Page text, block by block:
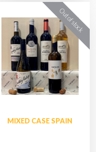
MIXED CASE SPAIN